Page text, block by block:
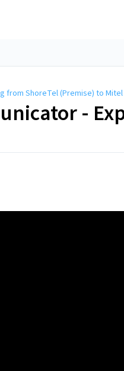
from ShoreTel (Premise) to Mitel
-